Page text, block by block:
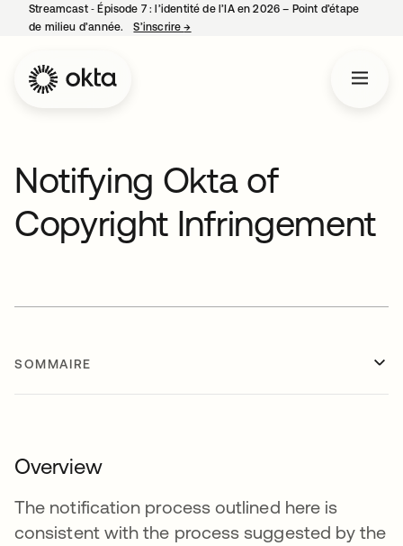
Streamcast ‑ Épisode 7 : l’identité de l’IA en 2026 – Point d’étape
de milieu d’année.
S’inscrire→
Notifying Okta of
Copyright Infringement
SOMMAIRE
Overview
The notification process outlined here is
consistent with the process suggested by the